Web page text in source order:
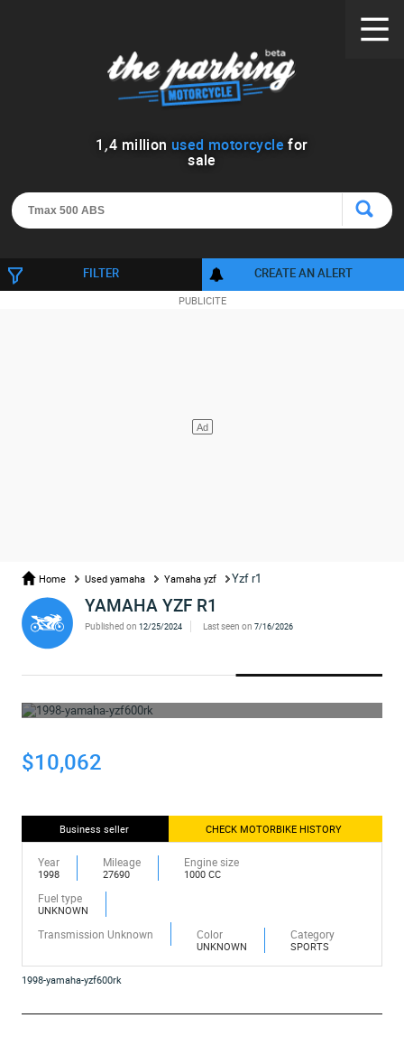
1 ,4 million used motorcycle for
sale
FILTER CREATE AN ALERT
Home Used yamaha Yamaha yzf Yzf r1
YAMAHA YZF R1
Published on12/25/2024 Last seen on 7/16/2026
$10,062
Business seller CHECK MOTORBIKE HISTORY
Year
1998
Mileage
27690
Engine size
1000 CC
Fuel type
UNKNOWN
Transmission Unknown Color
UNKNOWN
Category
SPORTS
1998-yamaha-yzf600rk